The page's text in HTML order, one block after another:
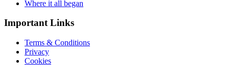
Where it all began
Important Links
Terms & Conditions
Privacy
Cookies